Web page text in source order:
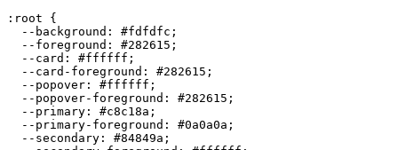
:root {
  --background:
#fdfdfc ;
  --foreground:
#282615 ;
  --card:
#ffffff ;
  --card-foreground:
#282615 ;
  --popover:
#ffffff ;
  --popover-foreground:
#282615 ;
  --primary:
#c8c18a ;
  --primary-foreground:
#0a0a0a ;
  --secondary:
#84849a ;